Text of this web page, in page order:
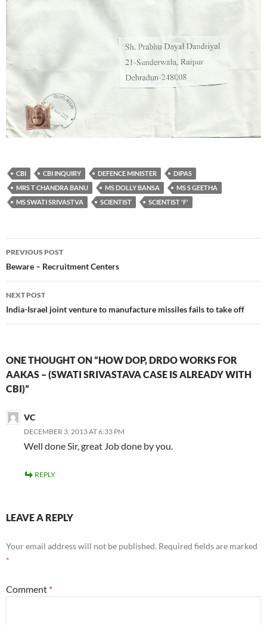
CBI CBI INQUIRY DEFENCE MINISTER
DIPAS
MRS T CHANDRA BANU
MS DOLLY BANSA
MS S GEETHA
MS SWATI SRIVASTVA
SCIENTIST SCIENTIST 'F'
Post
navigation
PREVIOUS POST
Beware – Recruitment Centers
NEXT POST
India-Israel joint venture to manufacture missiles fails to take off
ONE THOUGHT ON “HOW DOP, DRDO WORKS FOR
AAKAS – (SWATI SRIVASTAVA CASE IS ALREADY WITH
CBI)”
VC
DECEMBER 3, 2013 AT 6:33 PM
Well done Sir, great Job done by you.
REPLY
LEAVE A REPLY
Your email address will not be published. Required fields are marked
*
Comment *